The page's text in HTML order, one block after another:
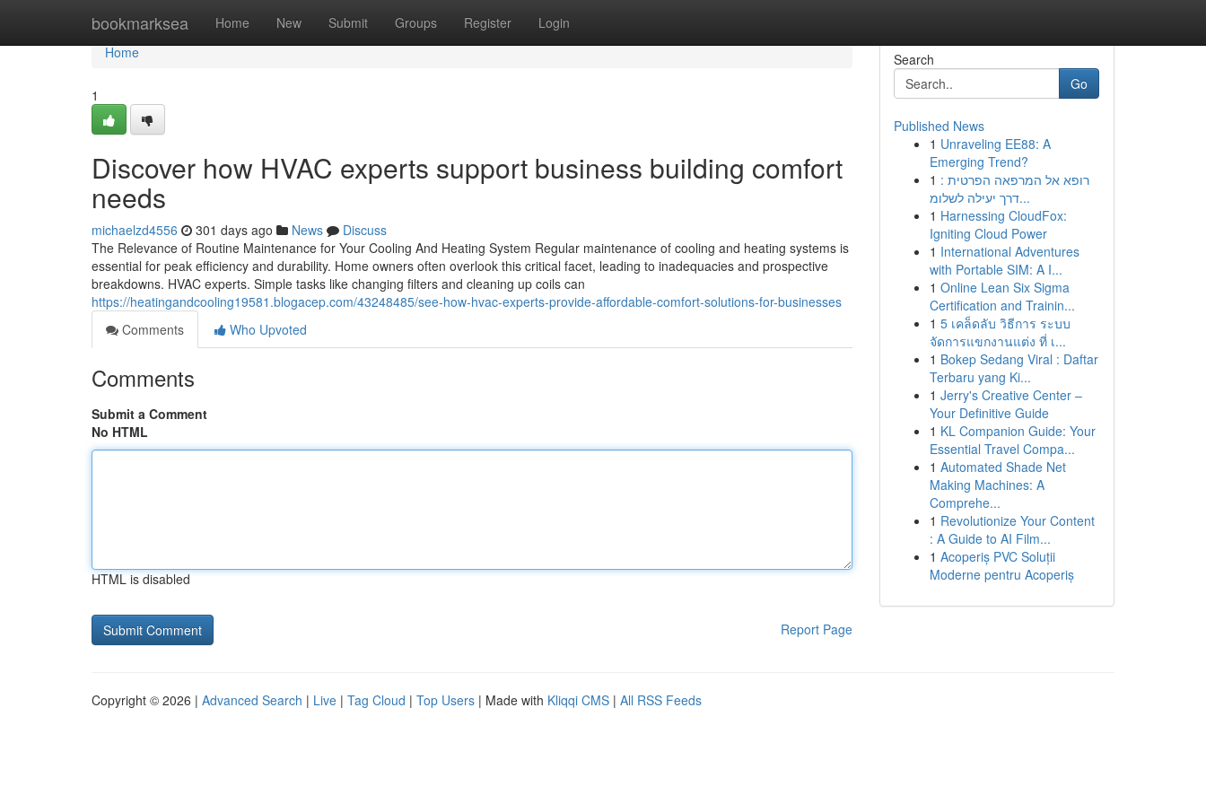
bookmarksea Home New Submit Groups Register Login
Home
Home
1
Discover how HVAC experts support business building comfort
needs
michaelzd4556 301 days ago News
Discuss
The Relevance of Routine Maintenance for Your Cooling And Heating System Regular maintenance of cooling and heating systems is
essential for peak efficiency and durability. Home owners often overlook this critical facet, leading to inadequacies and prospective
breakdowns. HVAC experts. Simple tasks like changing filters and cleaning up coils can
https://heatingandcooling19581.blogacep.com/43248485/see-how-hvac-experts-provide-affordable-comfort-solutions-for-businesses
Comments
Who Upvoted
Comments
Submit a Comment
No HTML
HTML is disabled
Report Page
Search
Go
Published News
1 Unraveling EE88: A
Emerging Trend?
1 רופא אל המרפאה הפרטית :
דרך יעילה לשלומ...
1 Harnessing CloudFox:
Igniting Cloud Power
1 International Adventures
with Portable SIM: A I...
1 Online Lean Six Sigma
Certification and Trainin...
1 5 เคล็ดลับ วิธีการ ระบบ
จัดการแขกงานแต่ง ที่ เ...
1 Bokep Sedang Viral : Daftar
Terbaru yang Ki...
1 Jerry's Creative Center –
Your Definitive Guide
1 KL Companion Guide: Your
Essential Travel Compa...
1 Automated Shade Net
Making Machines: A
Comprehe...
1 Revolutionize Your Content
: A Guide to AI Film...
1 Acoperiș PVC Soluții
Moderne pentru Acoperiș
Copyright © 2026 | Advanced Search | Live | Tag Cloud | Top Users | Made with Kliqqi CMS | All RSS Feeds